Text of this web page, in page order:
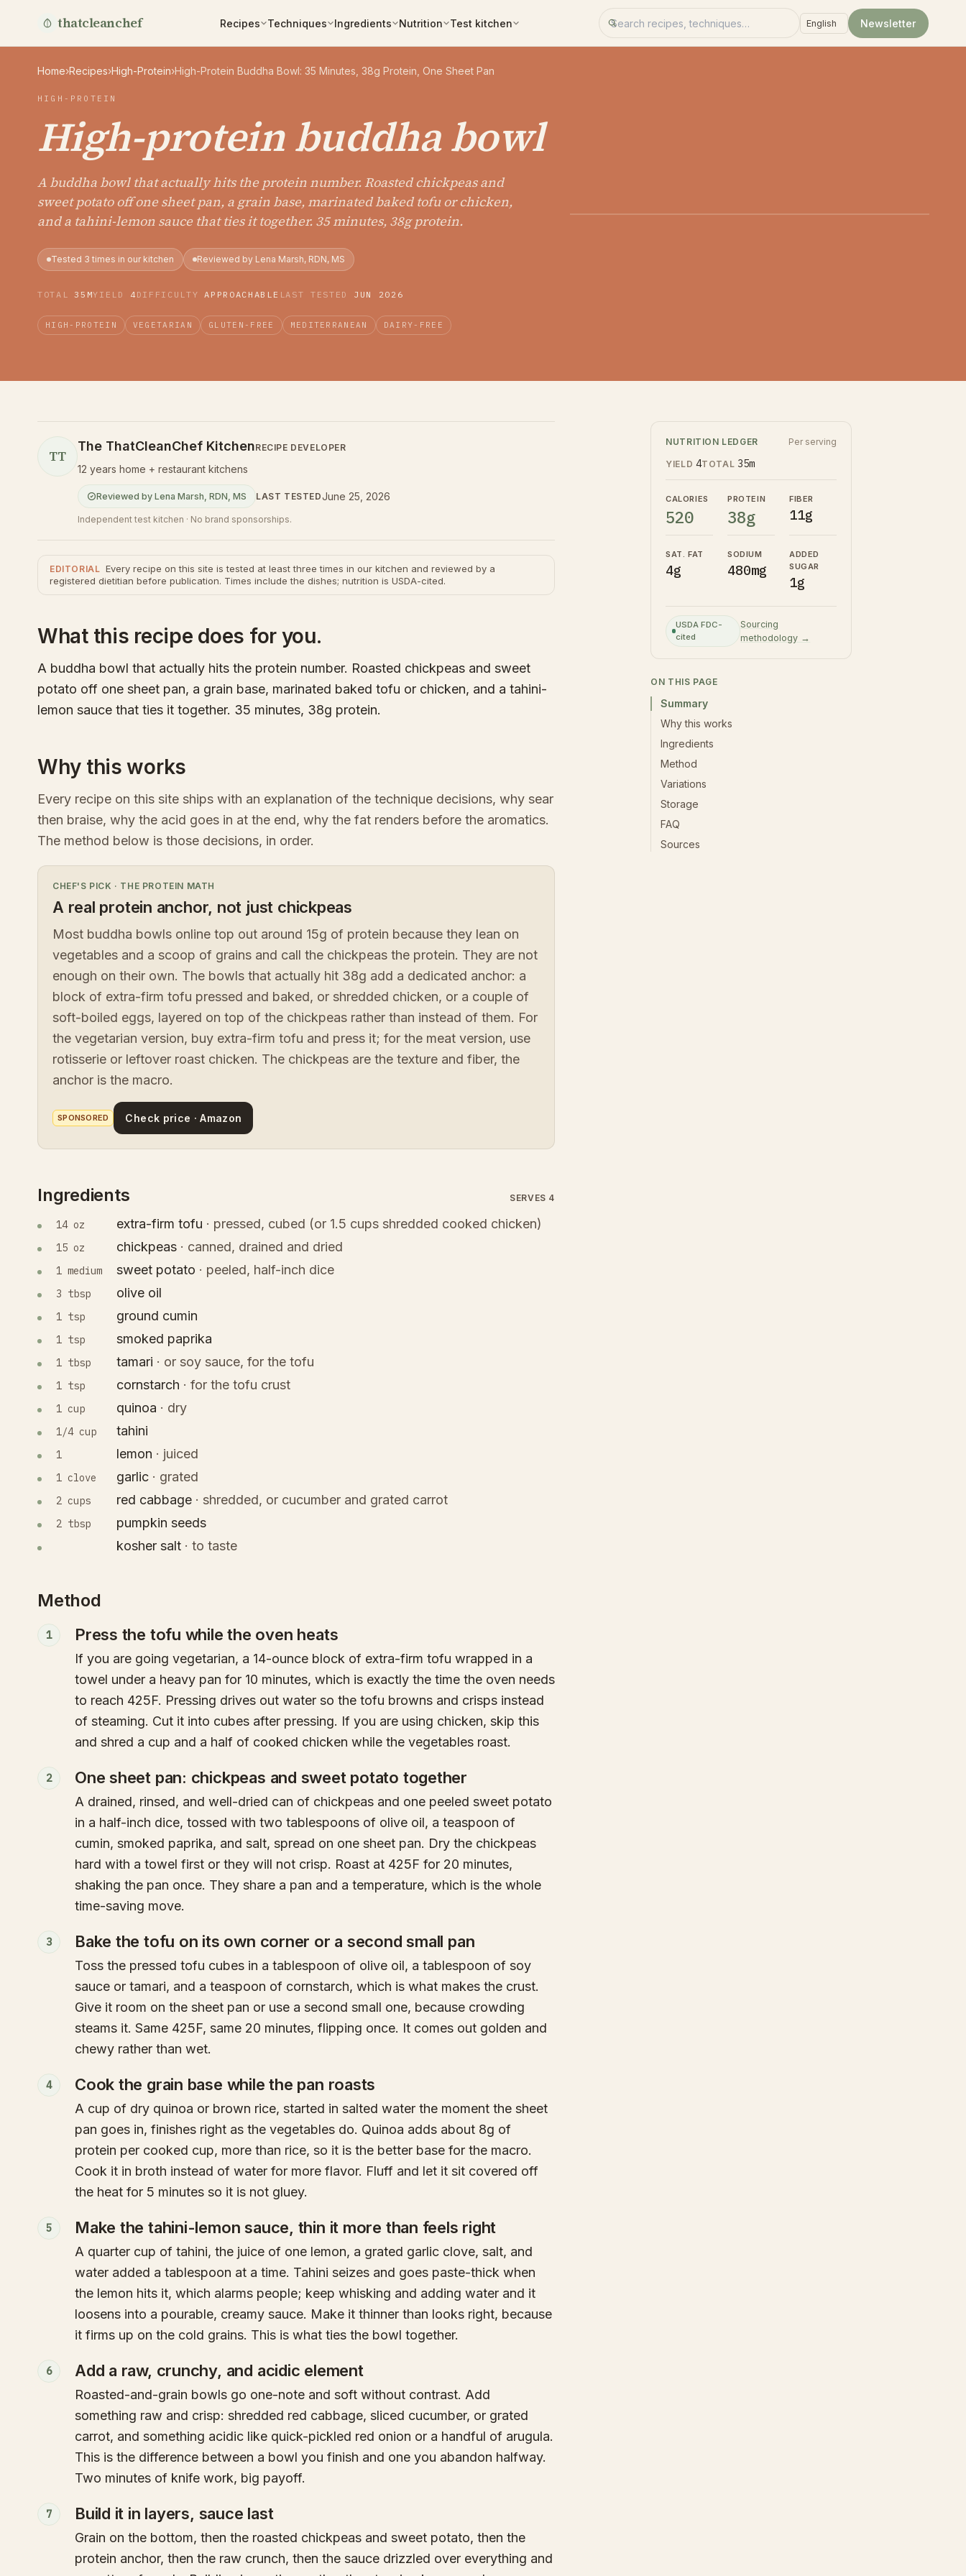
thatcleanchef Recipes Techniques Ingredients Nutrition Test kitchen Search recipes
Language Newsletter
Home›Recipes›High-Protein›High-Protein Buddha Bowl: 35 Minutes, 38g Protein, One Sheet Pan
HIGH-PROTEIN
High-protein buddha bowl
A buddha bowl that actually hits the protein number. Roasted chickpeas and
sweet potato off one sheet pan, a grain base, marinated baked tofu or chicken,
and a tahini-lemon sauce that ties it together. 35 minutes, 38g protein.
Tested 3 times in our kitchen Reviewed by Lena Marsh, RDN, MS
TOTAL 35MYIELD 4 DIFFICULTY APPROACHABLE LAST TESTED JUN 2026
HIGH-PROTEIN VEGETARIAN GLUTEN-FREE MEDITERRANEAN DAIRY-FREE
TT
The ThatCleanChef KitchenRECIPE DEVELOPER
12 years home + restaurant kitchens
Reviewed by Lena Marsh, RDN, MS LAST TESTEDJune 25, 2026
Independent test kitchen · No brand sponsorships.
EDITORIAL Every recipe on this site is tested at least three times in our kitchen and reviewed by a
registered dietitian before publication. Times include the dishes; nutrition is USDA-cited.
What this recipe does for you.
A buddha bowl that actually hits the protein number. Roasted chickpeas and sweet
potato off one sheet pan, a grain base, marinated baked tofu or chicken, and a tahini-
lemon sauce that ties it together. 35 minutes, 38g protein.
Why this works
Every recipe on this site ships with an explanation of the technique decisions, why sear
then braise, why the acid goes in at the end, why the fat renders before the aromatics.
The method below is those decisions, in order.
CHEF'S PICK · THE PROTEIN MATH
A real protein anchor, not just chickpeas
Most buddha bowls online top out around 15g of protein because they lean on
vegetables and a scoop of grains and call the chickpeas the protein. They are not
enough on their own. The bowls that actually hit 38g add a dedicated anchor: a
block of extra-firm tofu pressed and baked, or shredded chicken, or a couple of
soft-boiled eggs, layered on top of the chickpeas rather than instead of them. For
the vegetarian version, buy extra-firm tofu and press it; for the meat version, use
rotisserie or leftover roast chicken. The chickpeas are the texture and fiber, the
anchor is the macro.
SPONSORED Check price · Amazon
Ingredients SERVES 4
14 oz extra-firm tofu · pressed, cubed (or 1.5 cups shredded cooked chicken)
15 oz chickpeas · canned, drained and dried
1 medium sweet potato · peeled, half-inch dice
3 tbsp olive oil
1 tsp ground cumin
1 tsp smoked paprika
1 tbsp tamari · or soy sauce, for the tofu
1 tsp cornstarch · for the tofu crust
1 cup quinoa · dry
1/4 cup tahini
1 lemon · juiced
1 clove garlic · grated
2 cups red cabbage · shredded, or cucumber and grated carrot
2 tbsp
pumpkin seeds
kosher salt · to taste
Method
1 Press the tofu while the oven heats
If you are going vegetarian, a 14-ounce block of extra-firm tofu wrapped in a
towel under a heavy pan for 10 minutes, which is exactly the time the oven needs
to reach 425F. Pressing drives out water so the tofu browns and crisps instead
of steaming. Cut it into cubes after pressing. If you are using chicken, skip this
and shred a cup and a half of cooked chicken while the vegetables roast.
2 One sheet pan: chickpeas and sweet potato together
A drained, rinsed, and well-dried can of chickpeas and one peeled sweet potato
in a half-inch dice, tossed with two tablespoons of olive oil, a teaspoon of
cumin, smoked paprika, and salt, spread on one sheet pan. Dry the chickpeas
hard with a towel first or they will not crisp. Roast at 425F for 20 minutes,
shaking the pan once. They share a pan and a temperature, which is the whole
time-saving move.
3 Bake the tofu on its own corner or a second small pan
Toss the pressed tofu cubes in a tablespoon of olive oil, a tablespoon of soy
sauce or tamari, and a teaspoon of cornstarch, which is what makes the crust.
Give it room on the sheet pan or use a second small one, because crowding
steams it. Same 425F, same 20 minutes, flipping once. It comes out golden and
chewy rather than wet.
4 Cook the grain base while the pan roasts
A cup of dry quinoa or brown rice, started in salted water the moment the sheet
pan goes in, finishes right as the vegetables do. Quinoa adds about 8g of
protein per cooked cup, more than rice, so it is the better base for the macro.
Cook it in broth instead of water for more flavor. Fluff and let it sit covered off
the heat for 5 minutes so it is not gluey.
5 Make the tahini-lemon sauce, thin it more than feels right
A quarter cup of tahini, the juice of one lemon, a grated garlic clove, salt, and
water added a tablespoon at a time. Tahini seizes and goes paste-thick when
the lemon hits it, which alarms people; keep whisking and adding water and it
loosens into a pourable, creamy sauce. Make it thinner than looks right, because
it firms up on the cold grains. This is what ties the bowl together.
6 Add a raw, crunchy, and acidic element
Roasted-and-grain bowls go one-note and soft without contrast. Add
something raw and crisp: shredded red cabbage, sliced cucumber, or grated
carrot, and something acidic like quick-pickled red onion or a handful of arugula.
This is the difference between a bowl you finish and one you abandon halfway.
Two minutes of knife work, big payoff.
7 Build it in layers, sauce last
Grain on the bottom, then the roasted chickpeas and sweet potato, then the
protein anchor, then the raw crunch, then the sauce drizzled over everything and
NUTRITION LEDGER Per serving
YIELD 4TOTAL 35m
CALORIES
520
PROTEIN
38g
FIBER
11g
SAT. FAT
4g
SODIUM
480mg
ADDED
SUGAR
1g
USDA FDC-
cited
Sourcing
methodology →
ON THIS PAGE
Summary
Why this works
Ingredients
Method
Variations
Storage
FAQ
Sources